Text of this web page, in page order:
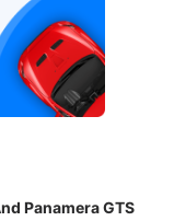
Panamera GTS